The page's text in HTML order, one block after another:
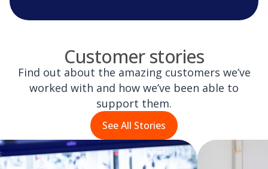
Customer stories
Find out about the amazing customers we’ve
worked with and how we’ve been able to
support them.
See All Stories